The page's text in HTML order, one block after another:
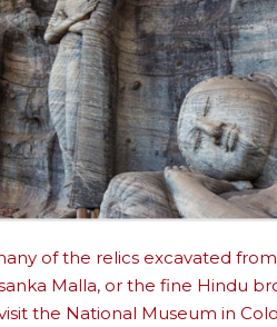
of the relics excavated
Malla, or the fine Hindu
the National Museum in